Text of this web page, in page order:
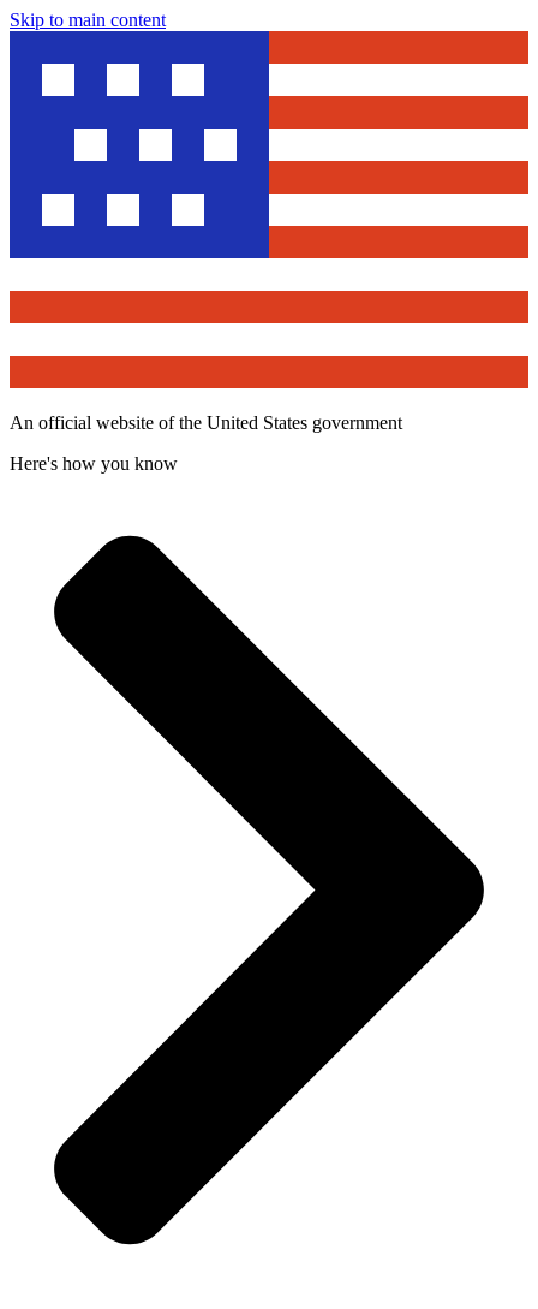
Skip to main content
An official website of the United States government
Here's how you know